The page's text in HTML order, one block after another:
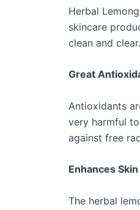
Herbal
skincare
clean and clear.
Great
Antioxidants
very harmful
against free
Enhances
The herbal